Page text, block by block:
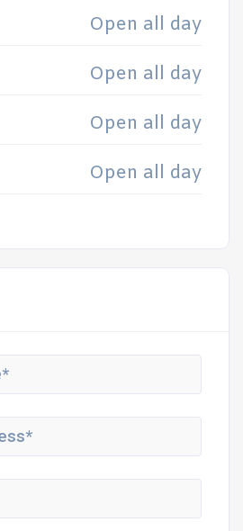
Open all day
Open all day
Open all day
Open all day